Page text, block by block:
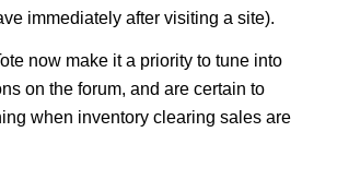
immediately after visiting a site).
now make it a priority to tune into
on the forum, and are certain to
when inventory clearing sales are